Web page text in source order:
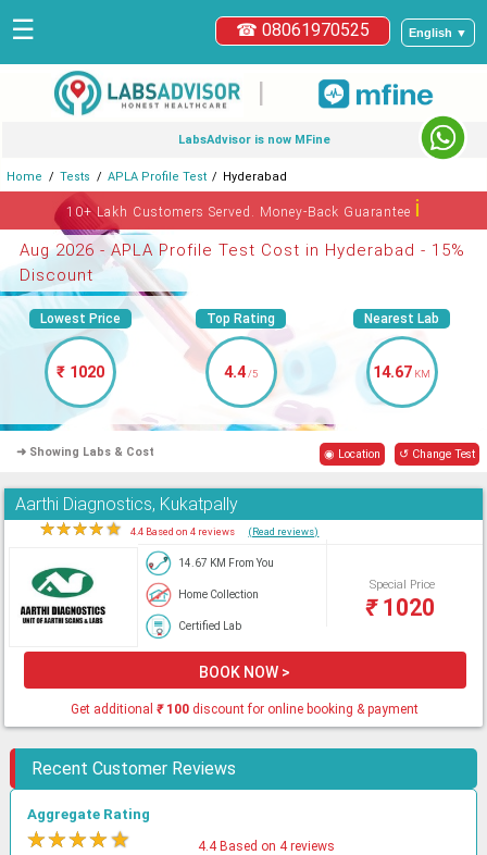
English ▼
☎ 08061970525
☰
|
LabsAdvisor is now MFine
Home Tests APLA Profile Test Hyderabad
10+ Lakh Customers Served. Money-Back Guaranteeℹ
Aug 2026 - APLA Profile Test Cost in Hyderabad - 15%
Discount
Lowest Price
₹ 1020
Top Rating
4.4/5
Nearest Lab
14.67 KM
➜ Showing Labs & Cost ◉ Location ↺ Change Test
Aarthi Diagnostics, Kukatpally
★★★★★ 4.4 Based on 4 reviews (Read reviews)
14.67 KM From You
Home Collection
Certified Lab
Special Price
₹1020
BOOK NOW >
Get additional₹100 discount for online booking & payment
Recent Customer Reviews
Aggregate Rating
★★★★★ 4.4 Based on 4 reviews